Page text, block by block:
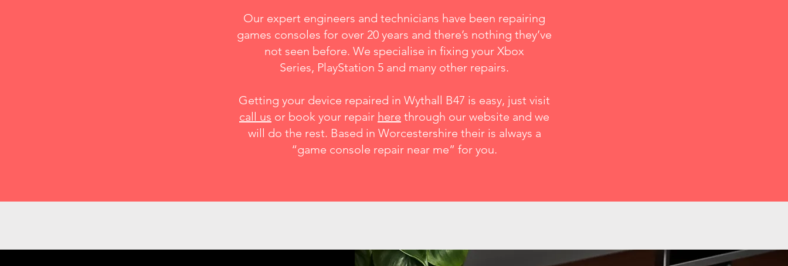
Our expert engineers and technicians have been repairing
games consoles for over 20 years and there’s nothing they’ve
not seen before. We specialise in fixing your Xbox
Series, PlayStation 5 and many other repairs.
Getting your device repaired in Wythall B47 is easy, just visit
call us or book your repair here through our website and we
will do the rest. Based in Worcestershire their is always a
“game console repair near me” for you.